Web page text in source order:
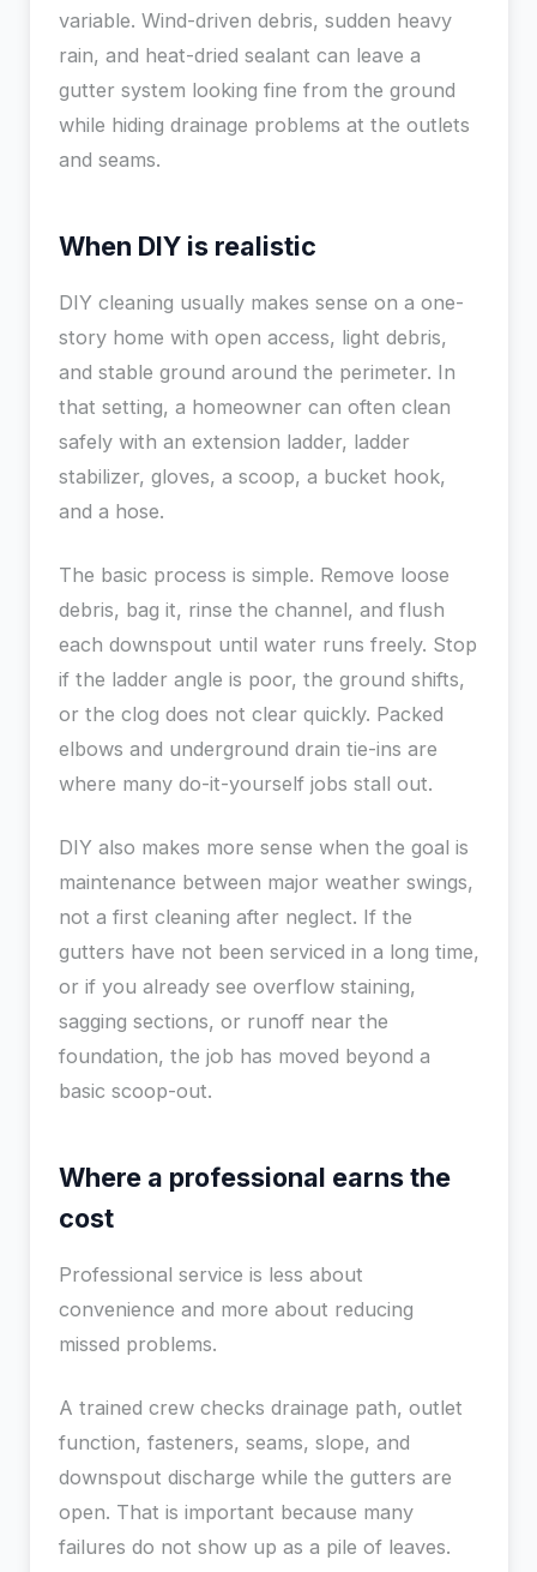
variable. Wind-driven debris, sudden heavy
rain, and heat-dried sealant can leave a
gutter system looking fine from the ground
while hiding drainage problems at the outlets
and seams.
When DIY is realistic
DIY cleaning usually makes sense on a one-
story home with open access, light debris,
and stable ground around the perimeter. In
that setting, a homeowner can often clean
safely with an extension ladder, ladder
stabilizer, gloves, a scoop, a bucket hook,
and a hose.
The basic process is simple. Remove loose
debris, bag it, rinse the channel, and flush
each downspout until water runs freely. Stop
if the ladder angle is poor, the ground shifts,
or the clog does not clear quickly. Packed
elbows and underground drain tie-ins are
where many do-it-yourself jobs stall out.
DIY also makes more sense when the goal is
maintenance between major weather swings,
not a first cleaning after neglect. If the
gutters have not been serviced in a long time,
or if you already see overflow staining,
sagging sections, or runoff near the
foundation, the job has moved beyond a
basic scoop-out.
Where a professional earns the
cost
Professional service is less about
convenience and more about reducing
missed problems.
A trained crew checks drainage path, outlet
function, fasteners, seams, slope, and
downspout discharge while the gutters are
open. That is important because many
failures do not show up as a pile of leaves.